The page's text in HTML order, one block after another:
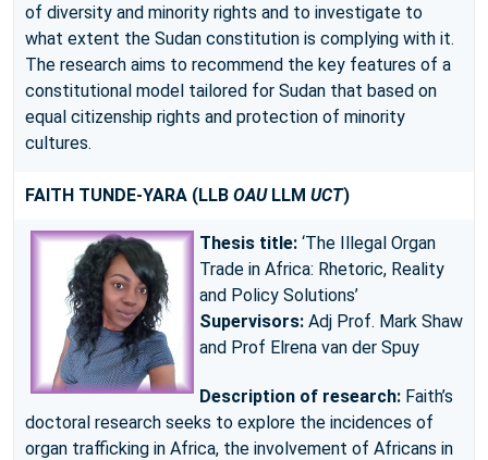
of diversity and minority rights and to investigate to
what extent the Sudan constitution is complying with it.
The research aims to recommend the key features of a
constitutional model tailored for Sudan that based on
equal citizenship rights and protection of minority
cultures.
FAITH TUNDE-YARA (LLB OAU LLM UCT)
Thesis title: ‘The Illegal Organ
Trade in Africa: Rhetoric, Reality
and Policy Solutions’
Supervisors: Adj Prof. Mark Shaw
and Prof Elrena van der Spuy
Description of research: Faith’s
doctoral research seeks to explore the incidences of
organ trafficking in Africa, the involvement of Africans in